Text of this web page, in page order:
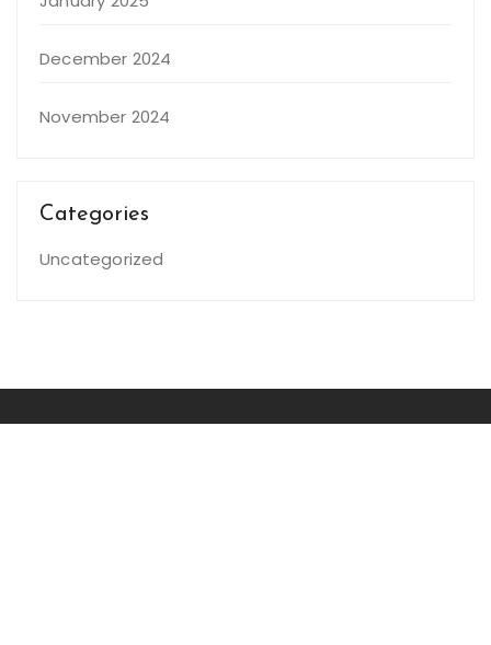
December 2024
November 2024
Categories
Uncategorized